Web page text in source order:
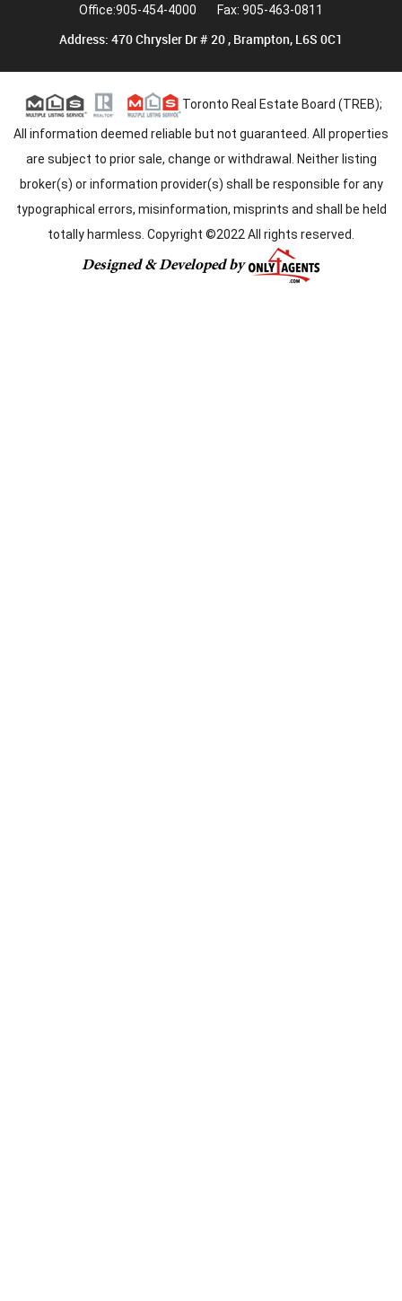
Office:905-454-4000 Fax: 905-463-0811
Address: 470 Chrysler Dr # 20 , Brampton, L6S 0C1
Toronto Real Estate Board (TREB);
All information deemed reliable but not guaranteed. All properties
are subject to prior sale, change or withdrawal. Neither listing
broker(s) or information provider(s) shall be responsible for any
typographical errors, misinformation, misprints and shall be held
totally harmless. Copyright ©2022 All rights reserved.
Designed & Developed by